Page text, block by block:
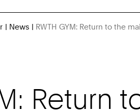
News RWTH GYM: Return to the